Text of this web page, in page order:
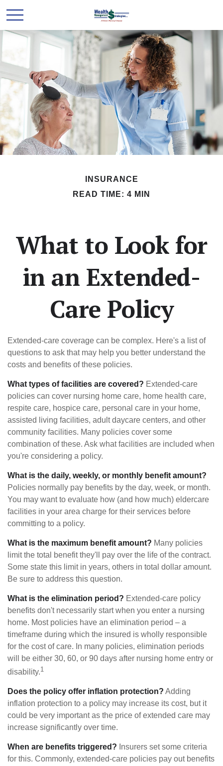
INSURANCE
READ TIME: 4 MIN
What to Look for
in an Extended-
Care Policy
Extended-care coverage can be complex. Here's a list of
questions to ask that may help you better understand the
costs and benefits of these policies.
What types of facilities are covered? Extended-care
policies can cover nursing home care, home health care,
respite care, hospice care, personal care in your home,
assisted living facilities, adult daycare centers, and other
community facilities. Many policies cover some
combination of these. Ask what facilities are included when
you're considering a policy.
What is the daily, weekly, or monthly benefit amount?
Policies normally pay benefits by the day, week, or month.
You may want to evaluate how (and how much) eldercare
facilities in your area charge for their services before
committing to a policy.
What is the maximum benefit amount? Many policies
limit the total benefit they'll pay over the life of the contract.
Some state this limit in years, others in total dollar amount.
Be sure to address this question.
What is the elimination period? Extended-care policy
benefits don't necessarily start when you enter a nursing
home. Most policies have an elimination period – a
timeframe during which the insured is wholly responsible
for the cost of care. In many policies, elimination periods
will be either 30, 60, or 90 days after nursing home entry or
disability.1
Does the policy offer inflation protection? Adding
inflation protection to a policy may increase its cost, but it
could be very important as the price of extended care may
increase significantly over time.
When are benefits triggered? Insurers set some criteria
for this. Commonly, extended-care policies pay out benefits